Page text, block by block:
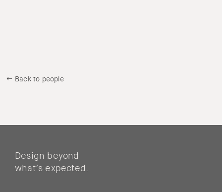
Back to people
Design beyond
what’s expected.